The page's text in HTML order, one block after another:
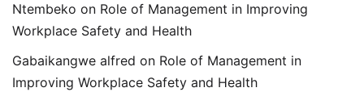
Ntembeko on Role of Management in Improving
Workplace Safety and Health
Gabaikangwe alfred on Role of Management in
Improving Workplace Safety and Health